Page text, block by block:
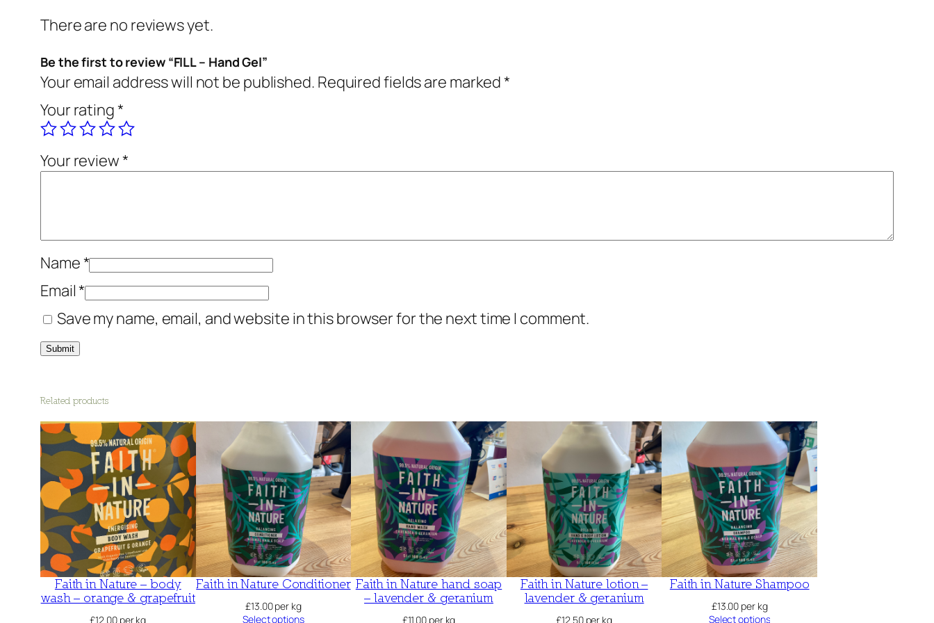
t
There are no reviews yet.
Be the first to review “FILL – Hand Gel”
Your email address will not be published. Required fields are marked*
Your rating*
Your review*
Name*
Email*
Save my name, email, and website in this browser for the next time I comment.
Related products
Faith in Nature – body
wash – orange & grapefruit
£12.00per kg
Faith in Nature Conditioner
£13.00per kg
Select options
Faith in Nature hand soap
– lavender & geranium
£11.00 per kg
Faith in Nature lotion –
lavender & geranium
£12.50per kg
Faith in Nature Shampoo
£13.00 per kg
Select options